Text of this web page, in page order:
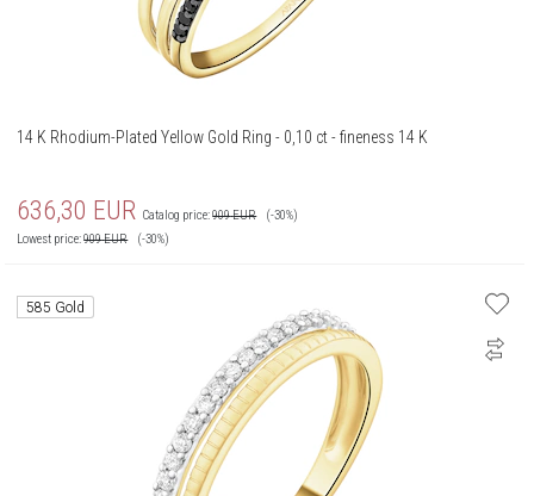
14 K Rhodium-Plated Yellow Gold Ring - 0,10 ct - fineness 14 K
636,30 EUR Catalog price:909EUR
(-30%)
Lowest price:909EUR (-30%)
585 Gold